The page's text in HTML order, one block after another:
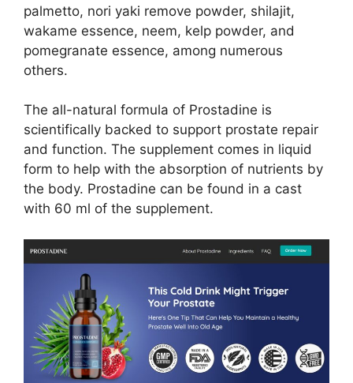
palmetto, nori yaki remove powder, shilajit,
wakame essence, neem, kelp powder, and
pomegranate essence, among numerous
others.
The all-natural formula of Prostadine is
scientifically backed to support prostate repair
and function. The supplement comes in liquid
form to help with the absorption of nutrients by
the body. Prostadine can be found in a cast
with 60 ml of the supplement.